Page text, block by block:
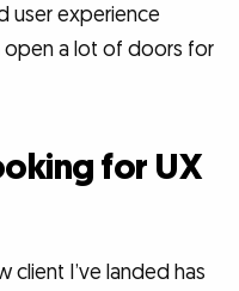
user experience
a lot of doors for
for UX
client I’ve landed has